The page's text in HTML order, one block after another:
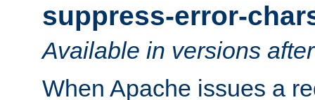
suppress-error-
Available in versions
When Apache issues a